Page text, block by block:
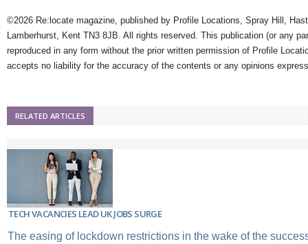
©2026 Re:locate magazine, published by Profile Locations, Spray Hill,
Lamberhurst, Kent TN3 8JB. All rights reserved. This publication (or any
reproduced in any form without the prior written permission of Profile
accepts no liability for the accuracy of the contents or any opinions
RELATED ARTICLES
TECH VACANCIES LEAD UK JOBS SURGE
The easing of lockdown restrictions in the wake of the